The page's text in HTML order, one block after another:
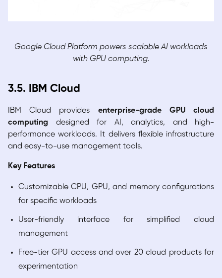
Google Cloud Platform powers scalable AI workloads
with GPU computing.
3.5. IBM Cloud
IBM Cloud provides enterprise-grade GPU cloud
computing designed for AI, analytics, and high-
performance workloads. It delivers flexible infrastructure
and easy-to-use management tools.
Key Features
Customizable CPU, GPU, and memory configurations
for specific workloads
User-friendly interface for simplified cloud
management
Free-tier GPU access and over 20 cloud products for
experimentation